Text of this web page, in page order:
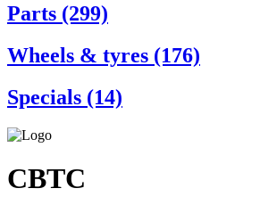
Parts (299)
Wheels & tyres (176)
Specials (14)
CBTC